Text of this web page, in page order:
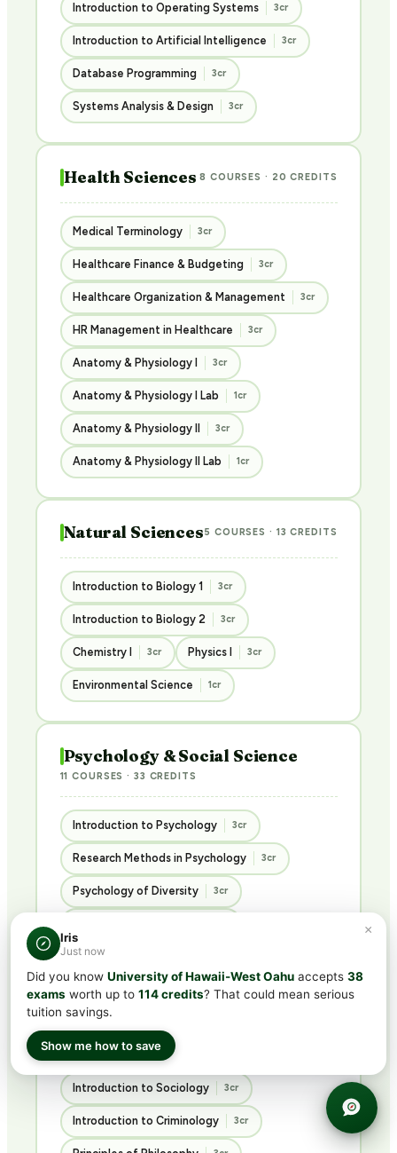
Introduction to Operating Systems 3cr
Introduction to Artificial Intelligence 3cr
Database Programming 3cr
Systems Analysis & Design 3cr
Health Sciences 8 COURSES · 20 CREDITS
Medical Terminology 3cr
Healthcare Finance & Budgeting 3cr
Healthcare Organization & Management 3cr
HR Management in Healthcare 3cr
Anatomy & Physiology I 3cr
Anatomy & Physiology I Lab 1cr
Anatomy & Physiology II 3cr
Anatomy & Physiology II Lab 1cr
Natural Sciences5 COURSES · 13 CREDITS
Introduction to Biology 1 3cr
Introduction to Biology 2 3cr
Chemistry I 3cr Physics I 3cr
Environmental Science 1cr
Psychology & Social Science
11 COURSES · 33 CREDITS
Introduction to Psychology 3cr
Research Methods in Psychology 3cr
Psychology of Diversity 3cr
Abnormal Psychology
Psychology of Personality 3cr
Advanced Social Psychology
Ethics in the Social Sciences
Introduction to Sociology 3cr
Introduction to Criminology 3cr
×
Iris
Just now
Did you know University of Hawaii-West Oahu accepts 38
exams worth up to 114 credits? That could mean serious
tuition savings.
Show me how to save